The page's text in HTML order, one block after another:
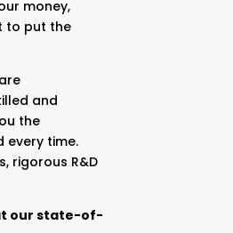
money,
to put the
and
the
every time.
rigorous R&D
our state-of-